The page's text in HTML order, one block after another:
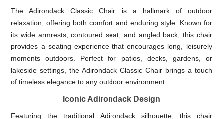
The Adirondack Classic Chair is a hallmark of outdoor
relaxation, offering both comfort and enduring style. Known for
its wide armrests, contoured seat, and angled back, this chair
provides a seating experience that encourages long, leisurely
moments outdoors. Perfect for patios, decks, gardens, or
lakeside settings, the Adirondack Classic Chair brings a touch
of timeless elegance to any outdoor environment.
Iconic Adirondack Design
Featuring the traditional Adirondack silhouette, this chair